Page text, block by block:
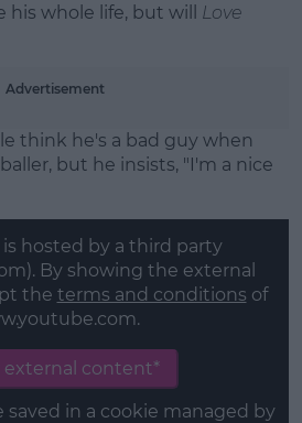
his whole life, but will Love
Advertisement
think he's a bad guy when
but he insists, "I'm a nice
hosted by a third party
By showing the external
the terms and conditions of
external content*
saved in a cookie managed by